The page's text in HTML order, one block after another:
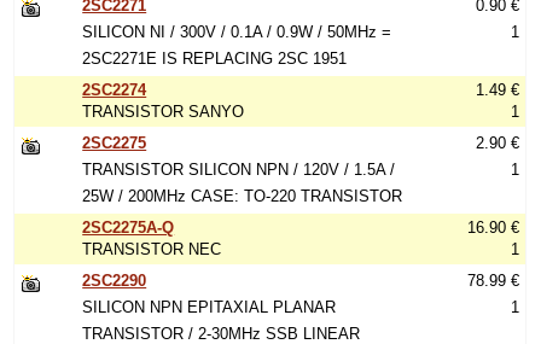
2SC2271
SILICON NI / 300V / 0.1A / 0.9W / 50MHz =
2SC2271E IS REPLACING 2SC 1951
0.90 €
1
2SC2274
TRANSISTOR SANYO
1.49 €
1
2SC2275
TRANSISTOR SILICON NPN / 120V / 1.5A /
25W / 200MHz CASE: TO-220 TRANSISTOR
2.90 €
1
2SC2275A-Q
TRANSISTOR NEC
16.90 €
1
2SC2290
SILICON NPN EPITAXIAL PLANAR
TRANSISTOR / 2-30MHz SSB LINEAR
78.99 €
1